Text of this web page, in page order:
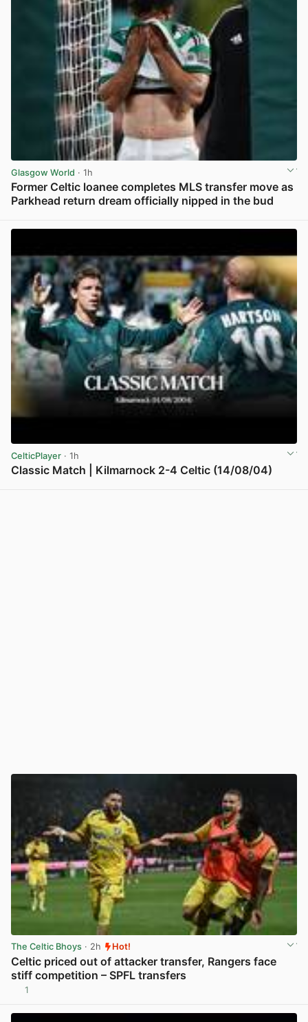
Glasgow World · 1h
Former Celtic loanee completes MLS transfer move as
Parkhead return dream officially nipped in the bud
CelticPlayer · 1h
Classic Match | Kilmarnock 2-4 Celtic (14/08/04)
The Celtic Bhoys · 2h Hot!
Celtic priced out of attacker transfer, Rangers face
stiff competition – SPFL transfers
1